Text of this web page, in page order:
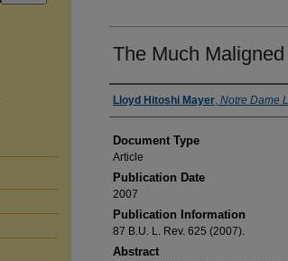
The Much
Authors
Lloyd Hitoshi Mayer, Notre Dame
Document Type
Article
Publication Date
2007
Publication Information
87 B.U. L. Rev. 625 (2007).
Abstract